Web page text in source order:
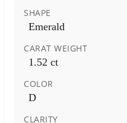
SHAPE
Emerald
CARAT WEIGHT
1.52 ct
COLOR
D
CLARITY